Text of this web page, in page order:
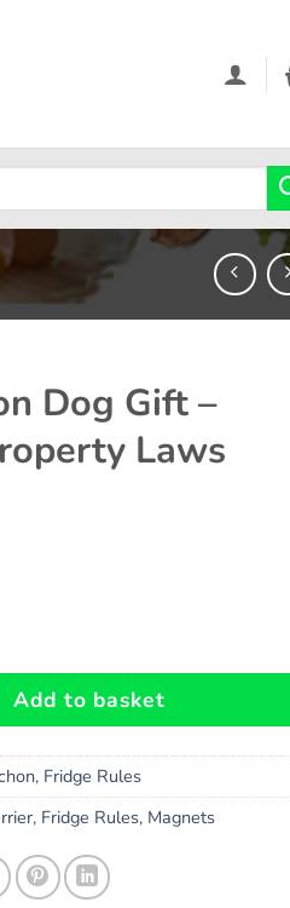
Dog Gift –
Laws
Gift - Large Property Laws
Add to basket
, Fridge Rules
, Fridge Rules, Magnets